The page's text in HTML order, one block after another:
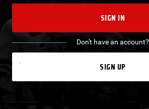
SIGN IN
Don't have an account?
SIGN UP